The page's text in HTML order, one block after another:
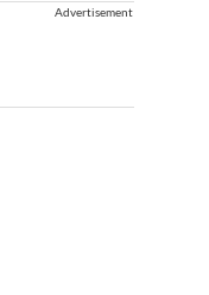
Advertisement